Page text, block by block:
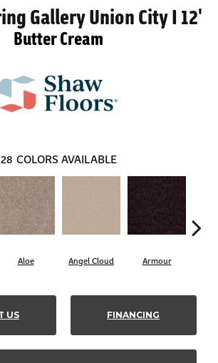
Gallery Union City I 12'
Butter Cream
28 COLORS AVAILABLE
Aloe Angel Cloud Armour
US FINANCING